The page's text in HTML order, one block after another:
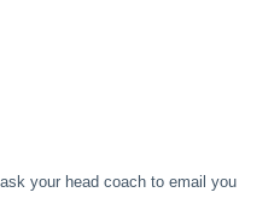
your head coach to email you